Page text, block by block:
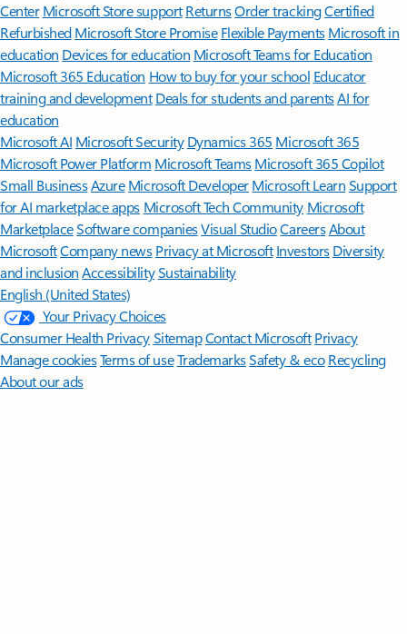
Center Microsoft Store support ReturnsOrder trackingCertified
Refurbished Microsoft Store Promise Flexible Payments Microsoft in
education Devices for education Microsoft Teams for Education
Microsoft 365 Education How to buy for your school Educator
training and development Deals for students and parentsAI for
education
Microsoft AI Microsoft Security Dynamics 365 Microsoft 365
Microsoft Power Platform Microsoft TeamsMicrosoft 365 Copilot
Small BusinessAzure Microsoft DeveloperMicrosoft LearnSupport
for AI marketplace apps Microsoft Tech Community Microsoft
MarketplaceSoftware companiesVisual StudioCareersAbout
MicrosoftCompany news Privacy at Microsoft Investors Diversity
and inclusion AccessibilitySustainability
English (United States)
Your Privacy Choices
Consumer Health PrivacySitemapContact Microsoft Privacy
Manage cookiesTerms of useTrademarksSafety & eco Recycling
About our ads